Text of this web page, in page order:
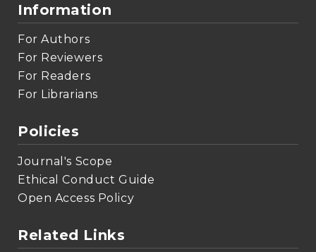
Information
For Authors
For Reviewers
For Readers
For Librarians
Policies
Journal's Scope
Ethical Conduct Guide
Open Access Policy
Related Links